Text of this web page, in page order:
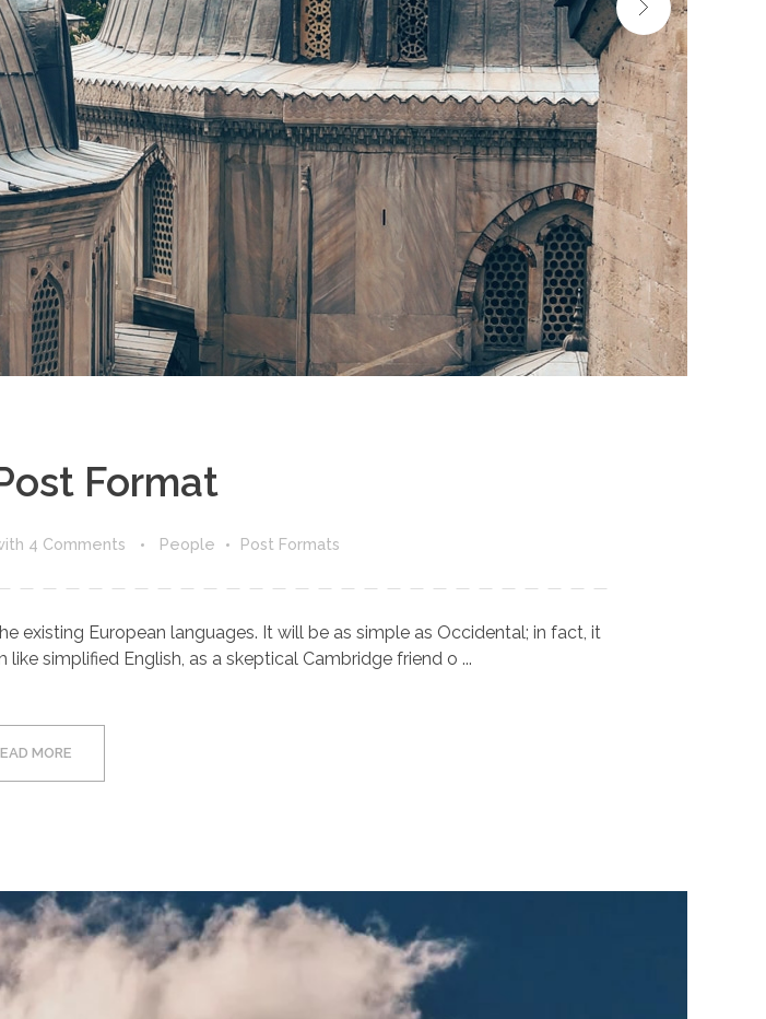
Format
4 Comments People Post Formats
existing European languages. It will be as simple as Occidental; in fact, it
simplified English, as a skeptical Cambridge friend o ...
MORE
Video
Player